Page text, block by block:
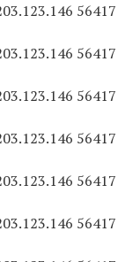
56417
56417
56417
56417
56417
56417